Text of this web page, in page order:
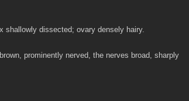
dissected; ovary densely hairy.
prominently nerved, the nerves broad, sharply